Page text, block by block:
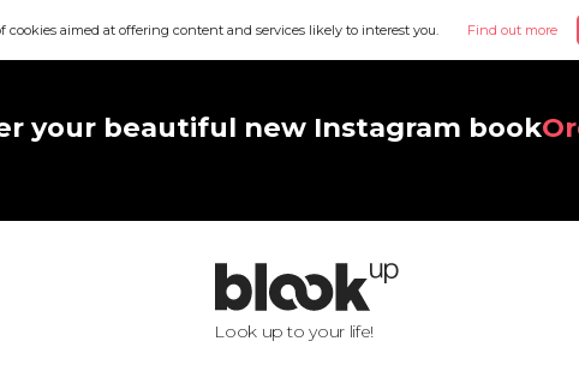
aimed at offering content and services likely to interest you. Find out more
your beautiful new Instagram book
Look up to your life!